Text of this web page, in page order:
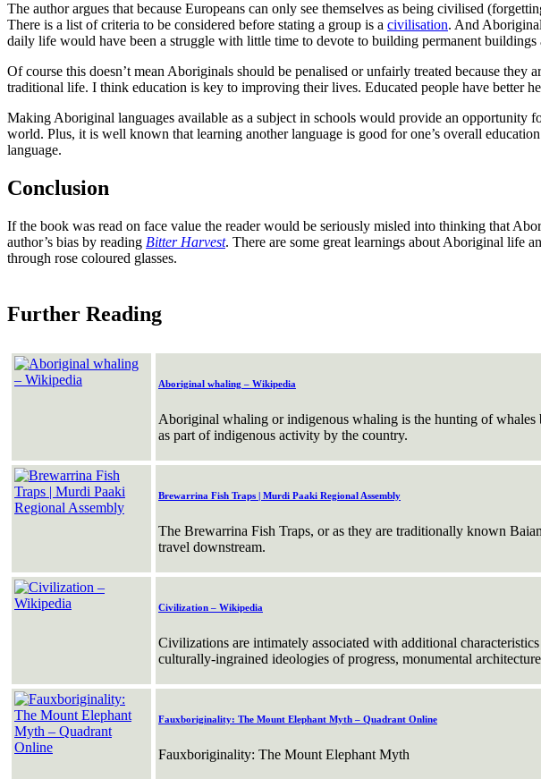
The author argues that because Europeans can only see themselves as being civilised
There is a list of criteria to be considered before stating a group is a civilisation. And
daily life would have been a struggle with little time to devote to building permanent
Of course this doesn’t mean Aboriginals should be penalised or unfairly treated because
traditional life. I think education is key to improving their lives. Educated people have better
Making Aboriginal languages available as a subject in schools would provide an opportunity
world. Plus, it is well known that learning another language is good for one’s overall
language.
Conclusion
If the book was read on face value the reader would be seriously misled into thinking that
author’s bias by reading Bitter Harvest. There are some great learnings about Aboriginal life
through rose coloured glasses.
Further Reading
Aboriginal whaling – Wikipedia
Aboriginal whaling or indigenous whaling is the hunting of
as part of indigenous activity by the country.
Brewarrina Fish Traps | Murdi Paaki Regional Assembly
The Brewarrina Fish Traps, or as they are traditionally known
travel downstream.
Civilization – Wikipedia
Civilizations are intimately associated with additional
culturally-ingrained ideologies of progress, monumental
Fauxboriginality: The Mount Elephant Myth – Quadrant Online
Fauxboriginality: The Mount Elephant Myth